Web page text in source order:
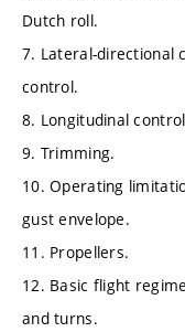
Dutch roll.
7. Lateral-directional
control.
8. Longitudinal
9. Trimming.
10. Operating
gust envelope.
11. Propellers.
12. Basic flight
and turns.